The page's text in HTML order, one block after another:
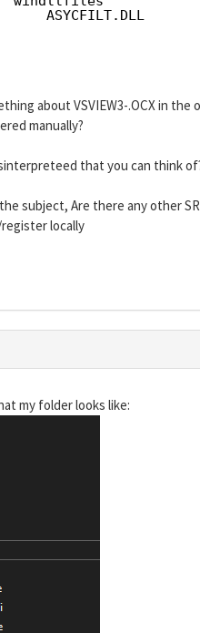
ASYCFILT.DLL
about VSVIEW3-.OCX in
manually?
that you can think
subject, Are there any other
locally
my folder looks like: